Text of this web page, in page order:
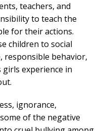
teachers, and
to teach the
for their actions.
children to social
responsible behavior,
experience in
ignorance,
of the negative